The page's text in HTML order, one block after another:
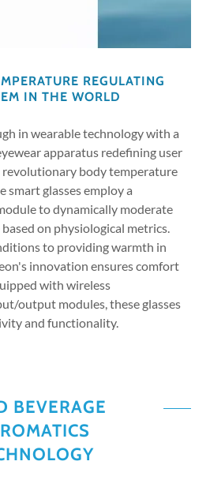
REGULATING
IN THE WORLD
in wearable technology with a
apparatus redefining user
revolutionary body temperature
smart glasses employ a
to dynamically moderate
on physiological metrics.
to providing warmth in
innovation ensures comfort
with wireless
output modules, these glasses
and functionality.
BEVERAGE